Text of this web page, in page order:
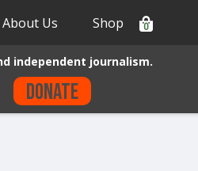
About Us Shop 0
independent journalism.
Donate